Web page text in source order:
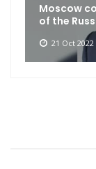
Moscow
of the
21 Oct 2022